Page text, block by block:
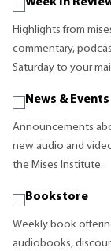
Highlights from
commentary,
Saturday to your
News & Events
Announcements
new audio and
the Mises Institute.
Bookstore
Weekly book
audiobooks,